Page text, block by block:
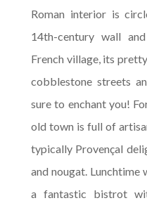
Roman interior is
14th-century wall
French village, its
cobblestone streets
sure to enchant you!
old town is full of
typically Provençal
and nougat. Lunchtime
a fantastic bistrot